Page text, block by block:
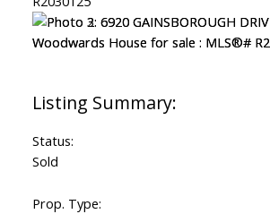
Status:
Sold
Prop. Type: